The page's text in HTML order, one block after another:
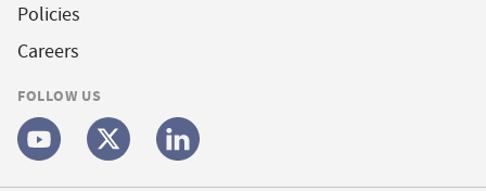
Policies
Careers
FOLLOW US